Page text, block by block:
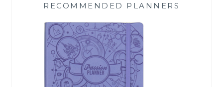
RECOMMENDED PLANNERS